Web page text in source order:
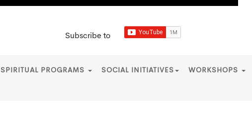
Subscribe to
SPIRITUAL PROGRAMS SOCIAL INITIATIVES WORKSHOPS